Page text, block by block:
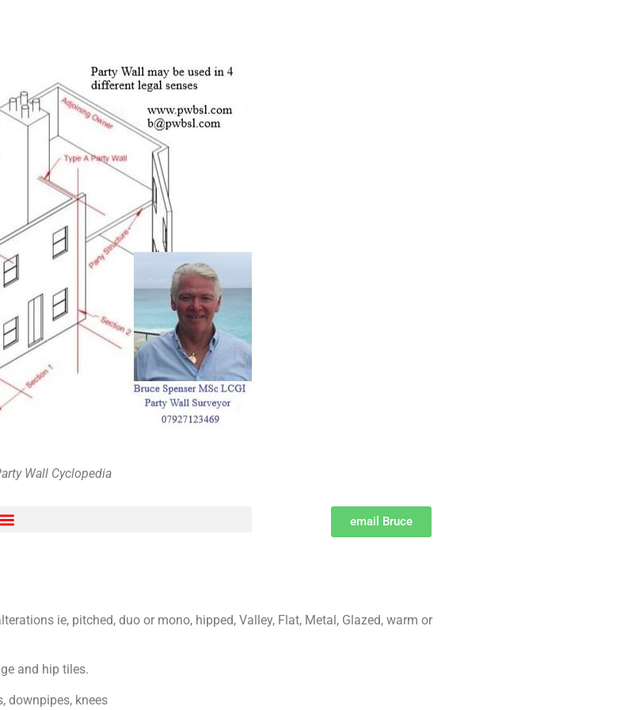
Wall Cyclopedia
email Bruce
ie, pitched, duo or mono, hipped, Valley, Flat, Metal, Glazed, warm or
and hip tiles.
downpipes, knees